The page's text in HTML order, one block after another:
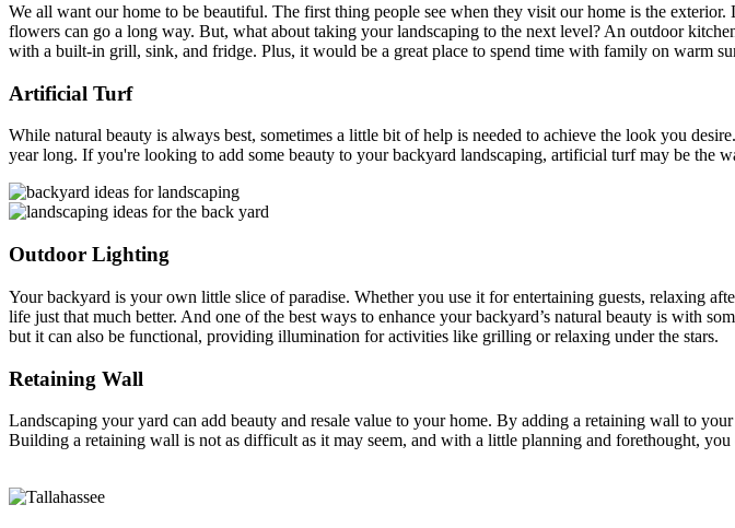
We all want our home to be beautiful. The first thing people see when they visit our home is the
flowers can go a long way. But, what about taking your landscaping to the next level? An outdoor
with a built-in grill, sink, and fridge. Plus, it would be a great place to spend time with family on warm
Artificial Turf
While natural beauty is always best, sometimes a little bit of help is needed to achieve the look you
year long. If you're looking to add some beauty to your backyard landscaping, artificial turf may be the
Outdoor Lighting
Your backyard is your own little slice of paradise. Whether you use it for entertaining guests, relaxing
life just that much better. And one of the best ways to enhance your backyard’s natural beauty is with
but it can also be functional, providing illumination for activities like grilling or relaxing under the stars.
Retaining Wall
Landscaping your yard can add beauty and resale value to your home. By adding a retaining wall to
Building a retaining wall is not as difficult as it may seem, and with a little planning and forethought,